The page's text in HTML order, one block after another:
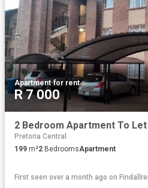
Apartment·for rent
R 7 000
2 Bedroom Apartment To Let
Pretoria Central
199 m²2 BedroomsApartment
First seen over a month ago on